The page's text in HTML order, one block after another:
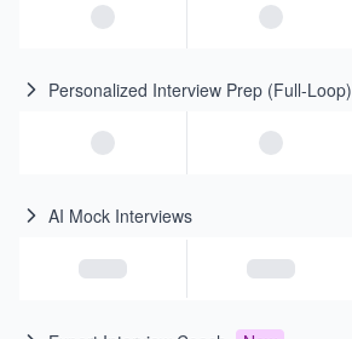
Personalized Interview Prep (Full-Loop)
AI Mock Interviews